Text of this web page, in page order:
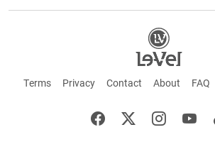
Terms Privacy Contact About FAQ